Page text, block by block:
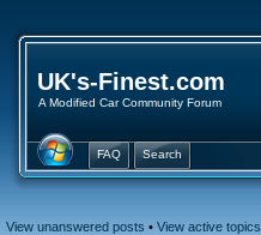
UK's-Finest.com
A Modified Car Community Forum
FAQ Search
View unanswered posts • View active topics